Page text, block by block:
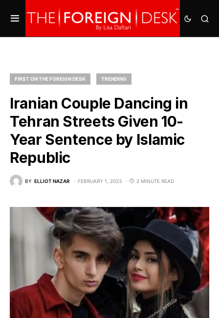
FIRST ON THE FOREIGN DESK TRENDING
Iranian Couple Dancing in
Tehran Streets Given 10-
Year Sentence by Islamic
Republic
BY ELLIOT NAZAR FEBRUARY 1, 2023 2 MINUTE READ